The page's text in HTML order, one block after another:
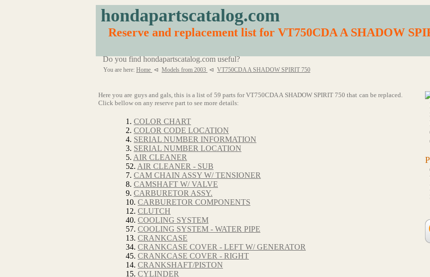
hondapartscatalog.com
Reserve and replacement list for VT750CDA A SHADOW
Do you find hondapartscatalog.com useful?
You are here: Home ⊲ Models from 2003 ⊲ VT750CDA A SHADOW SPIRIT 750
Here you are guys and gals, this is a list of 59 parts for VT750CDA A SHADOW SPIRIT 750 that can be replaced.
Click bellow on any reserve part to see more details:
1. COLOR CHART
2. COLOR CODE LOCATION
4. SERIAL NUMBER INFORMATION
3. SERIAL NUMBER LOCATION
5. AIR CLEANER
52. AIR CLEANER - SUB
7. CAM CHAIN ASSY W/ TENSIONER
8. CAMSHAFT W/ VALVE
9. CARBURETOR ASSY.
10. CARBURETOR COMPONENTS
12. CLUTCH
40. COOLING SYSTEM
57. COOLING SYSTEM - WATER PIPE
13. CRANKCASE
34. CRANKCASE COVER - LEFT W/ GENERATOR
45. CRANKCASE COVER - RIGHT
14. CRANKSHAFT/PISTON
15. CYLINDER